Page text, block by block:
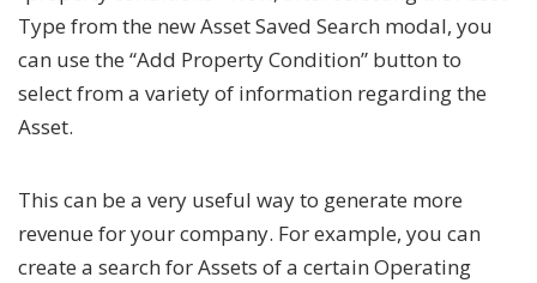
Type from the new Asset Saved Search modal, you
can use the “Add Property Condition” button to
select from a variety of information regarding the
Asset.
This can be a very useful way to generate more
revenue for your company. For example, you can
create a search for Assets of a certain Operating